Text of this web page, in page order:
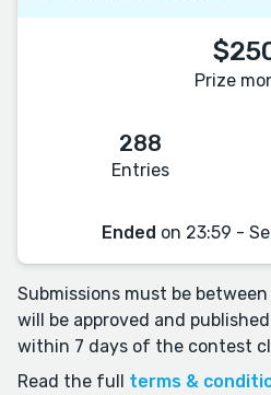
Prize
288
Entries
Ended on 23:59 -
Submissions must be
will be approved and
within 7 days of the contest
Read the full terms &